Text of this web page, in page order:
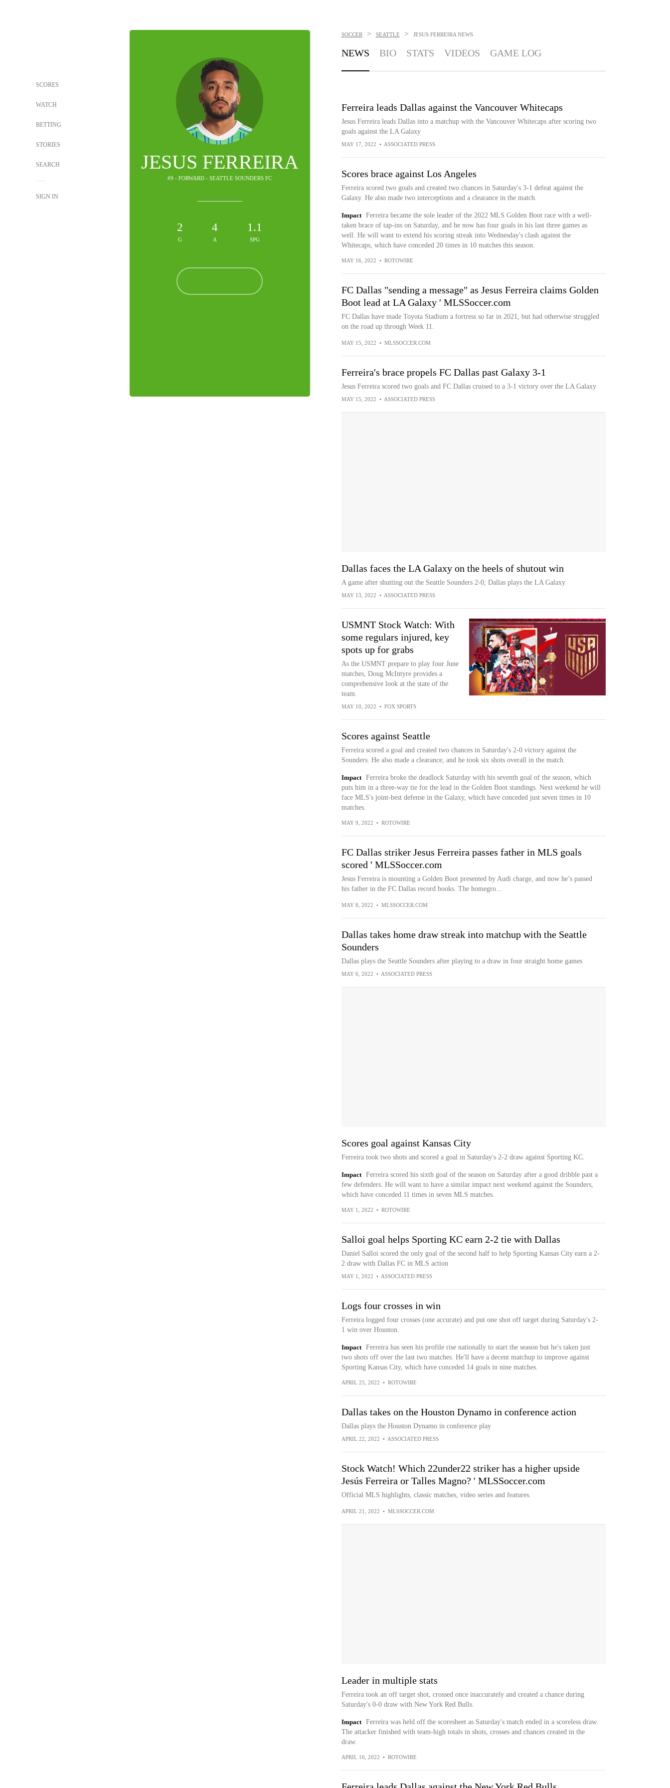
SCORES
WATCH
BETTING
STORIES
SEARCH
SIGN IN
JESUS FERREIRA
#9 - FORWARD - SEATTLE SOUNDERS FC
2
G
4
A
1.1
SPG
SOCCER > SEATTLE > JESUS FERREIRA NEWS
NEWS BIO STATS VIDEOS GAME LOG
Ferreira leads Dallas against the Vancouver Whitecaps
Jesus Ferreira leads Dallas into a matchup with the Vancouver Whitecaps after scoring two
goals against the LA Galaxy
MAY 17, 2022 • ASSOCIATED PRESS
Scores brace against Los Angeles
Ferreira scored two goals and created two chances in Saturday's 3-1 defeat against the
Galaxy. He also made two interceptions and a clearance in the match.
Impact
Ferreira became the sole leader of the 2022 MLS Golden Boot race with a well-
taken brace of tap-ins on Saturday, and he now has four goals in his last three games as
well. He will want to extend his scoring streak into Wednesday's clash against the
Whitecaps, which have conceded 20 times in 10 matches this season.
MAY 16, 2022 • ROTOWIRE
FC Dallas "sending a message" as Jesus Ferreira claims Golden
Boot lead at LA Galaxy ' MLSSoccer.com
FC Dallas have made Toyota Stadium a fortress so far in 2021, but had otherwise struggled
on the road up through Week 11.
MAY 15, 2022 • MLSSOCCER.COM
Ferreira's brace propels FC Dallas past Galaxy 3-1
Jesus Ferreira scored two goals and FC Dallas cruised to a 3-1 victory over the LA Galaxy
MAY 15, 2022 • ASSOCIATED PRESS
Dallas faces the LA Galaxy on the heels of shutout win
A game after shutting out the Seattle Sounders 2-0, Dallas plays the LA Galaxy
MAY 13, 2022 • ASSOCIATED PRESS
USMNT Stock Watch: With
some regulars injured, key
spots up for grabs
As the USMNT prepare to play four June
matches, Doug McIntyre provides a
comprehensive look at the state of the
team.
MAY 10, 2022 • FOX SPORTS
Scores against Seattle
Ferreira scored a goal and created two chances in Saturday's 2-0 victory against the
Sounders. He also made a clearance, and he took six shots overall in the match.
Impact
Ferreira broke the deadlock Saturday with his seventh goal of the season, which
puts him in a three-way tie for the lead in the Golden Boot standings. Next weekend he will
face MLS's joint-best defense in the Galaxy, which have conceded just seven times in 10
matches.
MAY 9, 2022 • ROTOWIRE
FC Dallas striker Jesus Ferreira passes father in MLS goals
scored ' MLSSoccer.com
Jesus Ferreira is mounting a Golden Boot presented by Audi charge, and now he’s passed
his father in the FC Dallas record books. The homegro...
MAY 8, 2022 • MLSSOCCER.COM
Dallas takes home draw streak into matchup with the Seattle
Sounders
Dallas plays the Seattle Sounders after playing to a draw in four straight home games
MAY 6, 2022 • ASSOCIATED PRESS
Scores goal against Kansas City
Ferreira took two shots and scored a goal in Saturday's 2-2 draw against Sporting KC.
Impact
Ferreira scored his sixth goal of the season on Saturday after a good dribble past a
few defenders. He will want to have a similar impact next weekend against the Sounders,
which have conceded 11 times in seven MLS matches.
MAY 1, 2022 • ROTOWIRE
Salloi goal helps Sporting KC earn 2-2 tie with Dallas
Daniel Salloi scored the only goal of the second half to help Sporting Kansas City earn a 2-
2 draw with Dallas FC in MLS action
MAY 1, 2022 • ASSOCIATED PRESS
Logs four crosses in win
Ferreira logged four crosses (one accurate) and put one shot off target during Saturday's 2-
1 win over Houston.
Impact
Ferreira has seen his profile rise nationally to start the season but he's taken just
two shots off over the last two matches. He'll have a decent matchup to improve against
Sporting Kansas City, which have conceded 14 goals in nine matches.
APRIL 25, 2022 • ROTOWIRE
Dallas takes on the Houston Dynamo in conference action
Dallas plays the Houston Dynamo in conference play
APRIL 22, 2022 • ASSOCIATED PRESS
Stock Watch! Which 22under22 striker has a higher upside
Jesús Ferreira or Talles Magno? ' MLSSoccer.com
Official MLS highlights, classic matches, video series and features.
APRIL 21, 2022 • MLSSOCCER.COM
Leader in multiple stats
Ferreira took an off target shot, crossed once inaccurately and created a chance during
Saturday's 0-0 draw with New York Red Bulls.
Impact
Ferreira was held off the scoresheet as Saturday's match ended in a scoreless draw.
The attacker finished with team-high totals in shots, crosses and chances created in the
draw.
APRIL 16, 2022 • ROTOWIRE